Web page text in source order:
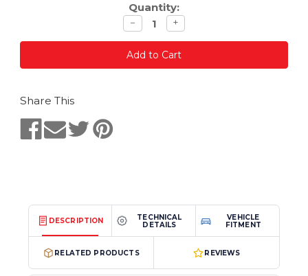
Quantity:
Decrease
quantity
− Increase
quantity
+
Share This
DESCRIPTION
TECHNICAL
DETAILS
VEHICLE
FITMENT
RELATED PRODUCTS REVIEWS